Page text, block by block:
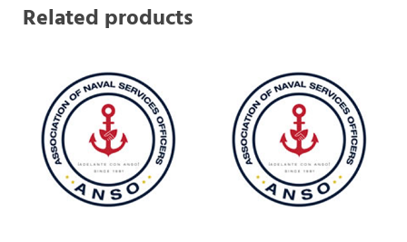
Related products